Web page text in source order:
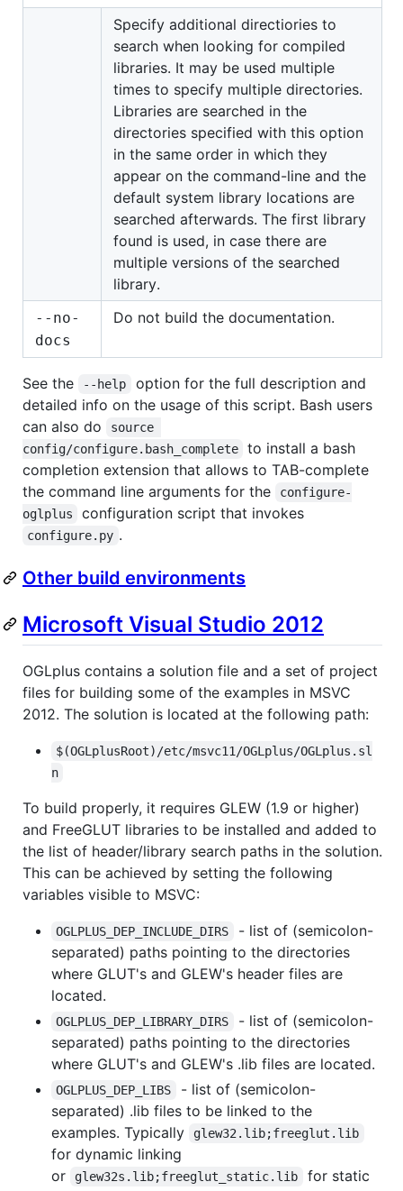
Specify additional directiories to
search when looking for compiled
libraries. It may be used multiple
times to specify multiple directories.
Libraries are searched in the
directories specified with this option
in the same order in which they
appear on the command-line and the
default system library locations are
searched afterwards. The first library
found is used, in case there are
multiple versions of the searched
library.
--no-
docs
Do not build the documentation.
See the --help
option for the full description and
detailed info on the usage of this script. Bash users
can also do
source
config/configure.bash_complete
to install a bash
completion extension that allows to TAB-complete
the command line arguments for the
configure-
oglplus
configuration script that invokes
configure.py .
Other build environments
Microsoft Visual Studio 2012
OGLplus contains a solution file and a set of project
files for building some of the examples in MSVC
2012. The solution is located at the following path:
$(OGLplusRoot)/etc/msvc11/OGLplus/OGLplus.sl
n
To build properly, it requires GLEW (1.9 or higher)
and FreeGLUT libraries to be installed and added to
the list of header/library search paths in the solution.
This can be achieved by setting the following
variables visible to MSVC:
OGLPLUS_DEP_INCLUDE_DIRS
- list of (semicolon-
separated) paths pointing to the directories
where GLUT's and GLEW's header files are
located.
OGLPLUS_DEP_LIBRARY_DIRS
- list of (semicolon-
separated) paths pointing to the directories
where GLUT's and GLEW's .lib files are located.
OGLPLUS_DEP_LIBS
- list of (semicolon-
separated) .lib files to be linked to the
examples. Typically
glew32.lib;freeglut.lib
for dynamic linking
or
glew32s.lib;freeglut_static.lib
for static